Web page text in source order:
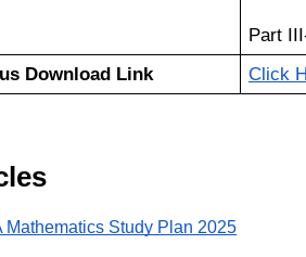
Part
Download Link
Click
Mathematics Study Plan 2025